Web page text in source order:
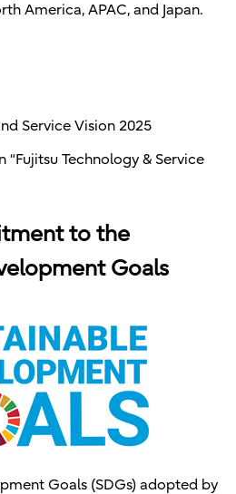
America, APAC, and Japan.
Service Vision 2025
“Fujitsu Technology & Service
to the
Goals
Goals (SDGs) adopted by